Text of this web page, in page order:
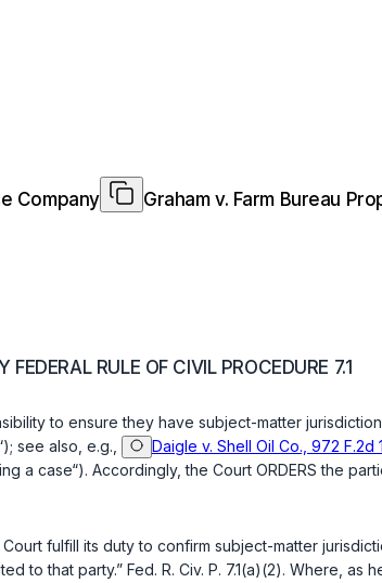
Company
Graham v. Farm Bureau
RULE OF CIVIL PROCEDURE 7.1
to ensure they have subject-matter
see also, e.g.,
Daigle v. Shell Oil Co., 972 F.2d
a case“). Accordingly, the Court ORDERS the
fulfill its duty to confirm subject-matter
to that party.” Fed. R. Civ. P. 7.1(a)(2). Where, as